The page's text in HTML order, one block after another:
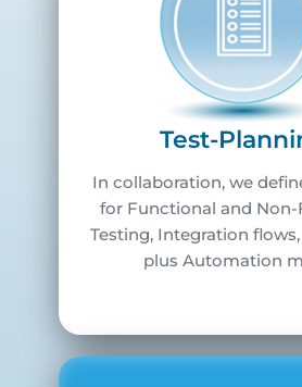
Test-
In collaboration, we
for Functional and
Testing, Integration
plus Automation